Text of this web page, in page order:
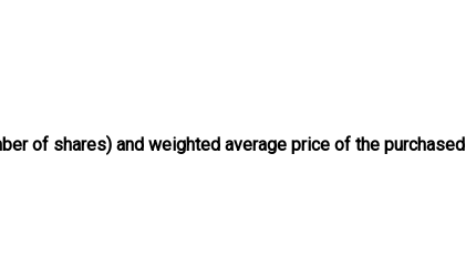
of shares) and weighted average price of the purchased